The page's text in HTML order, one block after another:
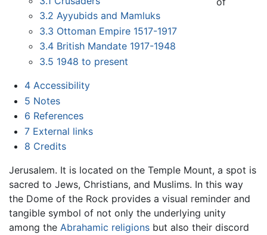
3.2 Ayyubids and Mamluks
3.3 Ottoman Empire 1517-1917
3.4 British Mandate 1917-1948
3.5 1948 to present
4 Accessibility
5 Notes
6 References
7 External links
8 Credits
Jerusalem. It is located on the Temple Mount, a spot is
sacred to Jews, Christians, and Muslims. In this way
the Dome of the Rock provides a visual reminder and
tangible symbol of not only the underlying unity
among the Abrahamic religions but also their discord